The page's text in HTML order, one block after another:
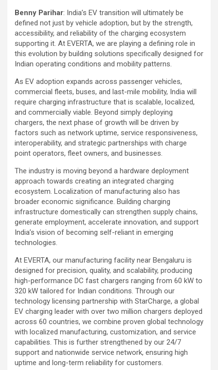
Benny Parihar: India’s EV transition will ultimately be
defined not just by vehicle adoption, but by the strength,
accessibility, and reliability of the charging ecosystem
supporting it. At EVERTA, we are playing a defining role in
this evolution by building solutions specifically designed for
Indian operating conditions and mobility patterns.
As EV adoption expands across passenger vehicles,
commercial fleets, buses, and last-mile mobility, India will
require charging infrastructure that is scalable, localized,
and commercially viable. Beyond simply deploying
chargers, the next phase of growth will be driven by
factors such as network uptime, service responsiveness,
interoperability, and strategic partnerships with charge
point operators, fleet owners, and businesses.
The industry is moving beyond a hardware deployment
approach towards creating an integrated charging
ecosystem. Localization of manufacturing also has
broader economic significance. Building charging
infrastructure domestically can strengthen supply chains,
generate employment, accelerate innovation, and support
India’s vision of becoming self-reliant in emerging
technologies.
At EVERTA, our manufacturing facility near Bengaluru is
designed for precision, quality, and scalability, producing
high-performance DC fast chargers ranging from 60 kW to
320 kW tailored for Indian conditions. Through our
technology licensing partnership with StarCharge, a global
EV charging leader with over two million chargers deployed
across 60 countries, we combine proven global technology
with localized manufacturing, customization, and service
capabilities. This is further strengthened by our 24/7
support and nationwide service network, ensuring high
uptime and long-term reliability for customers.